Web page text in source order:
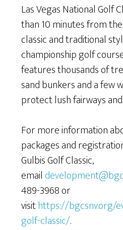
Las Vegas National Golf
than 10 minutes from
classic and traditional
championship golf
features thousands of
sand bunkers and a few
protect lush fairways
For more information
packages and
Gulbis Golf Classic,
email
489-3968 or
visithttps://bgcsnv.org/
golf-classic/.